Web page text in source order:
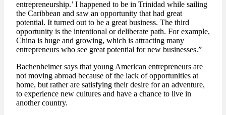
entrepreneurship.’ I happened to be in Trinidad while sailing
the Caribbean and saw an opportunity that had great
potential. It turned out to be a great business. The third
opportunity is the intentional or deliberate path. For example,
China is huge and growing, which is attracting many
entrepreneurs who see great potential for new businesses.”
Bachenheimer says that young American entrepreneurs are
not moving abroad because of the lack of opportunities at
home, but rather are satisfying their desire for an adventure,
to experience new cultures and have a chance to live in
another country.